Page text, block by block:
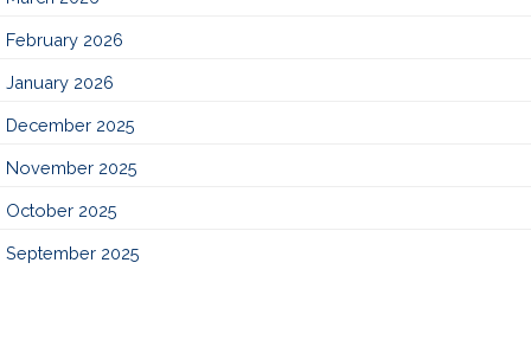
February 2026
January 2026
December 2025
November 2025
October 2025
September 2025